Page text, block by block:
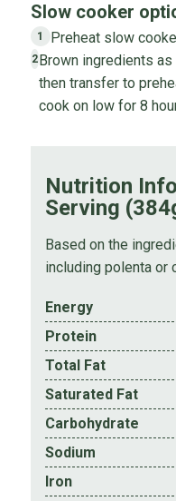
Slow cooker
1 Preheat slow
2 Brown ingredients
then transfer to
cook on low for 8
Nutrition
Serving
Based on the
including polenta or
Energy
Protein
Total Fat
Saturated Fat
Carbohydrate
Sodium
Iron